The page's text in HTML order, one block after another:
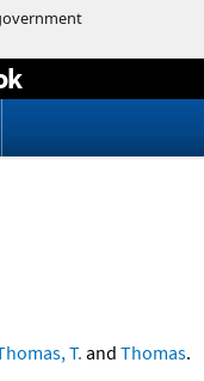
T. and Thomas.